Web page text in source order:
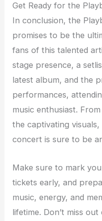
Get Ready for the
In conclusion, the
promises to be the
fans of this talented
stage presence, a
latest album, and the
performances,
music enthusiast.
the captivating
concert is sure to be
Make sure to mark
tickets early, and
music, energy, and
lifetime. Don’t miss